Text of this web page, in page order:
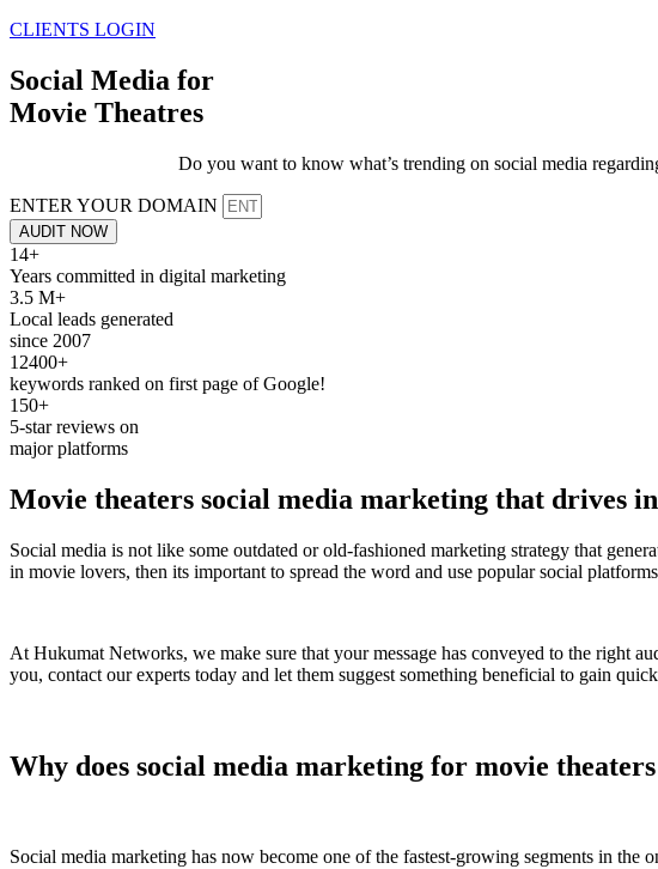
CLIENTS LOGIN
Social Media for
Movie Theatres
Do you want to know what’s trending on social media
ENTER YOUR DOMAIN
AUDIT NOW
14+
Years committed in digital marketing
3.5 M+
Local leads generated
since 2007
12400+
keywords ranked on first page of Google!
150+
5-star reviews on
major platforms
Movie theaters social media marketing that drives
Social media is not like some outdated or old-fashioned marketing strategy that
in movie lovers, then its important to spread the word and use popular social
At Hukumat Networks, we make sure that your message has conveyed to the right
you, contact our experts today and let them suggest something beneficial to gain
Why does social media marketing for movie
Social media marketing has now become one of the fastest-growing segments in